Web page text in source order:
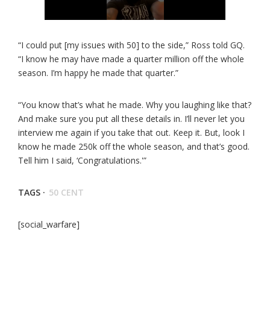
“I could put [my issues with 50] to the side,” Ross told GQ.
“I know he may have made a quarter million off the whole
season. I’m happy he made that quarter.”
“You know that’s what he made. Why you laughing like that?
And make sure you put all these details in. I’ll never let you
interview me again if you take that out. Keep it. But, look I
know he made 250k off the whole season, and that’s good.
Tell him I said, ‘Congratulations.'”
TAGS · 50 CENT
[social_warfare]